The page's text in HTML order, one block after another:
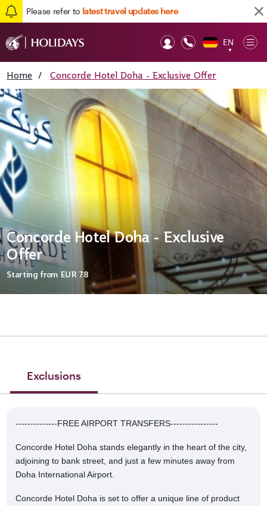
Please refer to latest travel updates here
EN
▼
Home / Concorde Hotel Doha - Exclusive Offer
Concorde Hotel Doha - Exclusive
Offer
Starting from EUR 78
Exclusions
--------------FREE AIRPORT TRANSFERS----------------
Concorde Hotel Doha stands elegantly in the heart of the city,
adjoining to bank street, and just a few minutes away from
Doha International Airport.
Concorde Hotel Doha is set to offer a unique line of product